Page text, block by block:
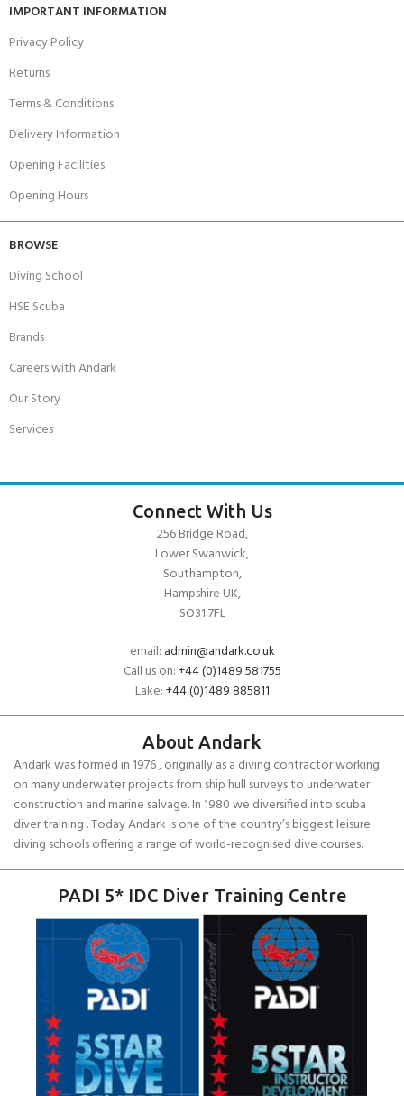
IMPORTANT INFORMATION
Privacy Policy
Returns
Terms & Conditions
Delivery Information
Opening Facilities
Opening Hours
BROWSE
Diving School
HSE Scuba
Brands
Careers with Andark
Our Story
Services
Connect With Us
256 Bridge Road,
Lower Swanwick,
Southampton,
Hampshire UK,
SO31 7FL
email: admin@andark.co.uk
Call us on:+44 (0)1489 581755
Lake:+44 (0)1489 885811
About Andark
Andark was formed in 1976 , originally as a diving contractor working
on many underwater projects from ship hull surveys to underwater
construction and marine salvage. In 1980 we diversified into scuba
diver training . Today Andark is one of the country’s biggest leisure
diving schools offering a range of world-recognised dive courses.
PADI 5* IDC Diver Training Centre